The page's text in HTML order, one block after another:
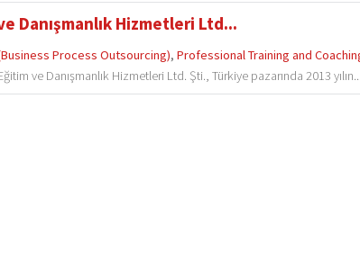
Danışmanlık Hizmetleri Ltd...
Process Outsourcing),Professional Training and
ve Danışmanlık Hizmetleri Ltd. Şti., Türkiye pazarında 2013 yılın...